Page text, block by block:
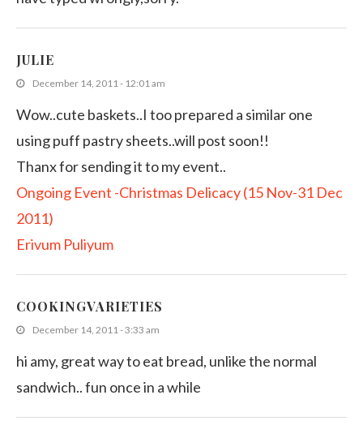
JULIE
December 14, 2011 - 12:01 am
Wow..cute baskets..I too prepared a similar one
using puff pastry sheets..will post soon!!
Thanx for sending it to my event..
Ongoing Event -Christmas Delicacy (15 Nov-31 Dec
2011)
Erivum Puliyum
COOKINGVARIETIES
December 14, 2011 - 3:33 am
hi amy, great way to eat bread, unlike the normal
sandwich.. fun once in a while